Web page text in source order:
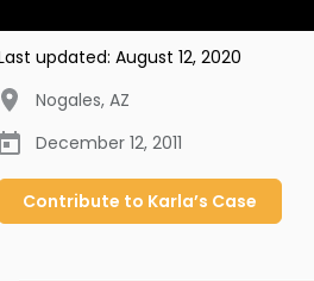
updated: August 12, 2020
Nogales, AZ
December 12, 2011
Contribute to Karla’s Case